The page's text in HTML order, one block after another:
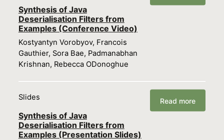
Synthesis of Java
Deserialisation Filters from
Examples (Conference Video)
Kostyantyn Vorobyov, Francois
Gauthier, Sora Bae, Padmanabhan
Krishnan, Rebecca ODonoghue
Slides
Synthesis of Java
Deserialisation Filters from
Examples (Presentation Slides)
Read more